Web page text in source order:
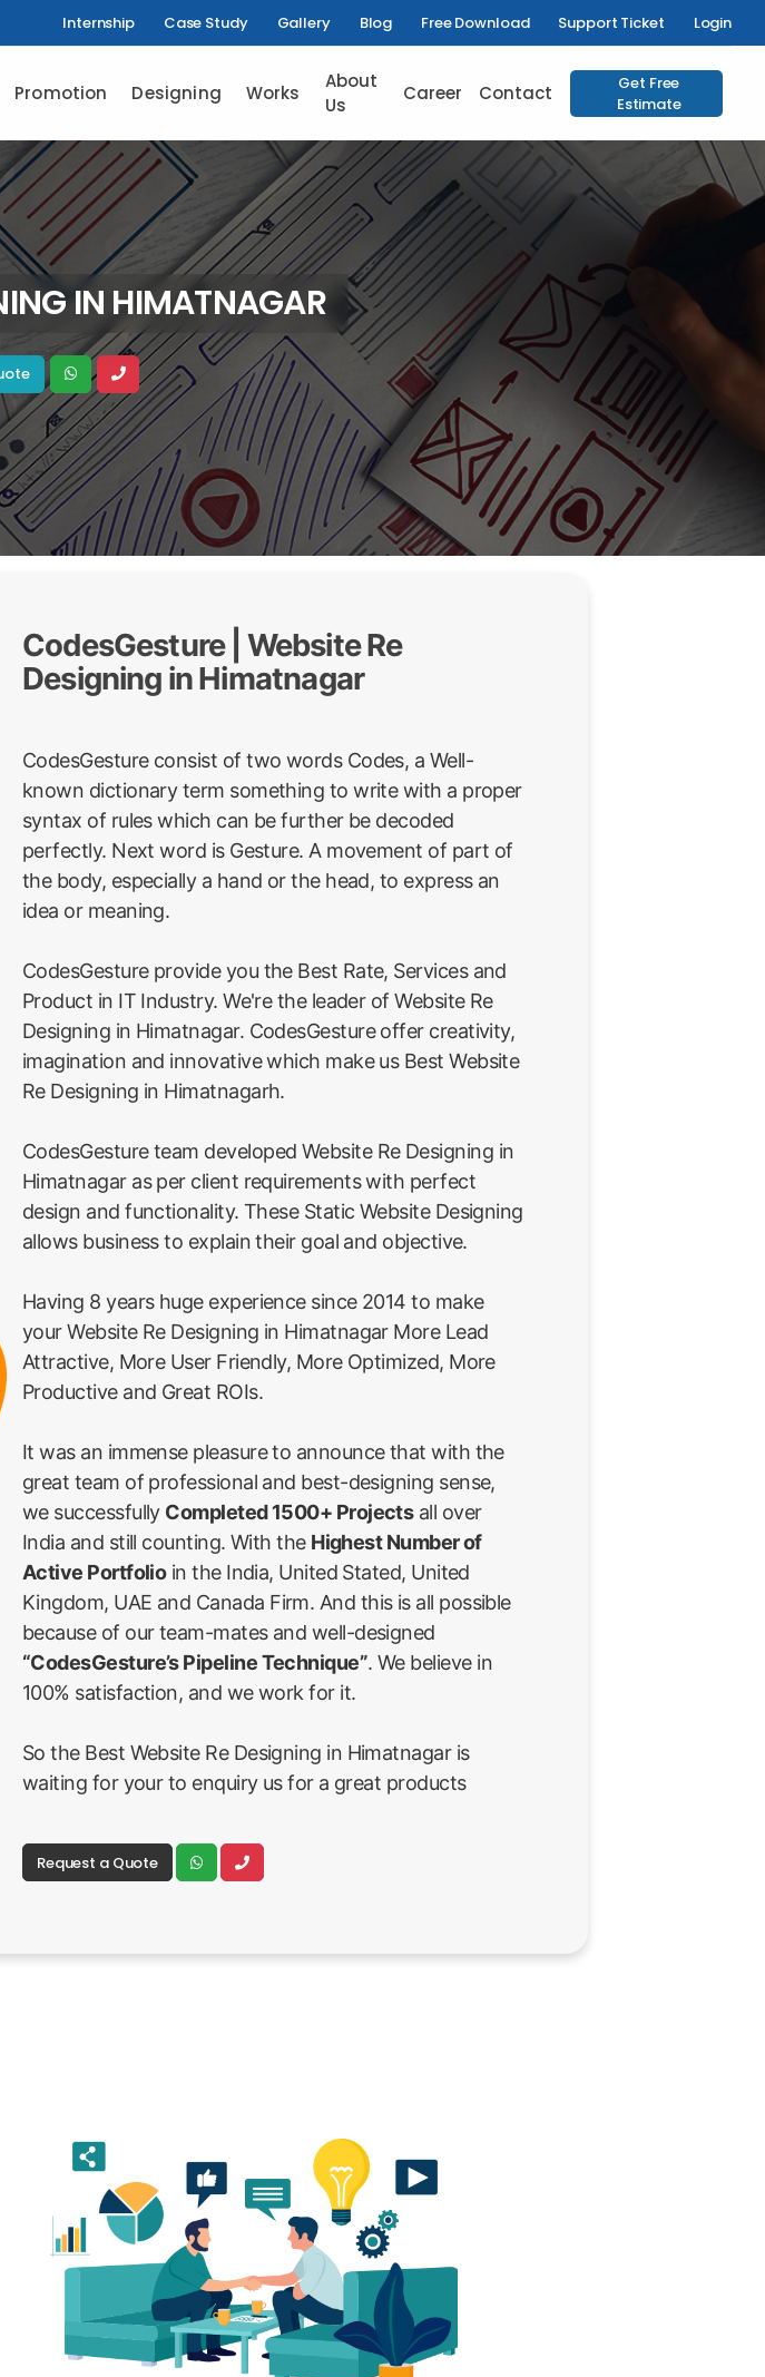
Internship Case Study Gallery Blog Free Download Support Ticket Login
Promotion Designing Works
About
Us
Career Contact
Get Free
Estimate
IN HIMATNAGAR
CodesGesture | Website Re
Designing in Himatnagar
CodesGesture consist of two words Codes, a Well-
known dictionary term something to write with a proper
syntax of rules which can be further be decoded
perfectly. Next word is Gesture. A movement of part of
the body, especially a hand or the head, to express an
idea or meaning.
CodesGesture provide you the Best Rate, Services and
Product in IT Industry. We're the leader of Website Re
Designing in Himatnagar. CodesGesture offer creativity,
imagination and innovative which make us Best Website
Re Designing in Himatnagarh.
CodesGesture team developed Website Re Designing in
Himatnagar as per client requirements with perfect
design and functionality. These Static Website Designing
allows business to explain their goal and objective.
Having 8 years huge experience since 2014 to make
your Website Re Designing in Himatnagar More Lead
Attractive, More User Friendly, More Optimized, More
Productive and Great ROIs.
It was an immense pleasure to announce that with the
great team of professional and best-designing sense,
we successfully Completed 1500+ Projectsall over
India and still counting. With the Highest Number of
Active Portfolioin the India, United Stated, United
Kingdom, UAE and Canada Firm. And this is all possible
because of our team-mates and well-designed
“CodesGesture’s Pipeline Technique”. We believe in
100% satisfaction, and we work for it.
So the Best Website Re Designing in Himatnagar is
waiting for your to enquiry us for a great products
Request a Quote